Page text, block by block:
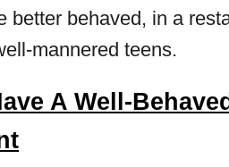
better behaved, in a
mannered teens.
A Well-